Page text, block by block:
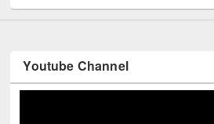
Youtube Channel